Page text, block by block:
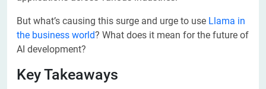
But what’s causing this surge and urge to use Llama in
the business world? What does it mean for the future of
AI development?
Key Takeaways